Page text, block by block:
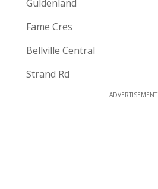
Guldenland
Fame Cres
Bellville Central
Strand Rd
ADVERTISEMENT